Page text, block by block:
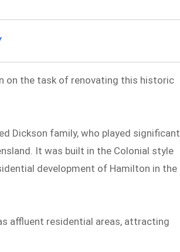
on the task of renovating this historic
Dickson family, who played significant
It was built in the Colonial style
development of Hamilton in the
affluent residential areas, attracting